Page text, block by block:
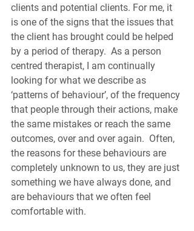
clients and potential clients. For me, it
is one of the signs that the issues that
the client has brought could be helped
by a period of therapy.  As a person
centred therapist, I am continually
looking for what we describe as
‘patterns of behaviour’, of the frequency
that people through their actions, make
the same mistakes or reach the same
outcomes, over and over again.  Often,
the reasons for these behaviours are
completely unknown to us, they are just
something we have always done, and
are behaviours that we often feel
comfortable with.